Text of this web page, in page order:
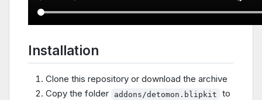
Installation
Clone this repository or download the archive
Copy the folder
addons/detomon.blipkit
to